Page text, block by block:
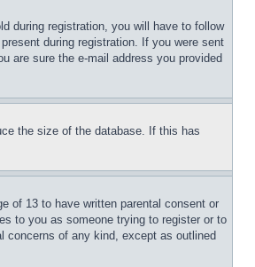
during registration, you will have to follow
during registration. If you were sent
are sure the e-mail address you provided
the size of the database. If this has
of 13 to have written parental consent or
to you as someone trying to register or to
concerns of any kind, except as outlined